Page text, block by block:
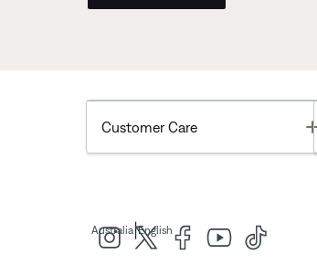
Customer Care
Australia|English